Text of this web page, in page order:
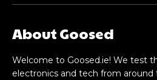
About Goosed
Welcome to Goosed.ie! We test
electronics and tech from